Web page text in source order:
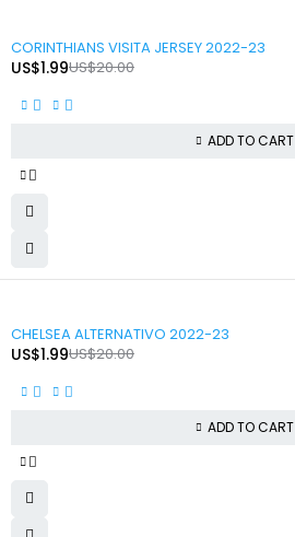
CORINTHIANS VISITA JERSEY 2022-23
US$20.00
US$1.99
ADD TO CART
CHELSEA ALTERNATIVO 2022-23
US$20.00
US$1.99
ADD TO CART